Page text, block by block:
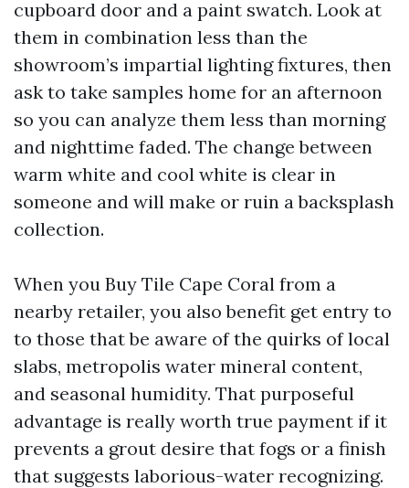
cupboard door and a paint swatch. Look at
them in combination less than the
showroom’s impartial lighting fixtures, then
ask to take samples home for an afternoon
so you can analyze them less than morning
and nighttime faded. The change between
warm white and cool white is clear in
someone and will make or ruin a backsplash
collection.
When you Buy Tile Cape Coral from a
nearby retailer, you also benefit get entry to
to those that be aware of the quirks of local
slabs, metropolis water mineral content,
and seasonal humidity. That purposeful
advantage is really worth true payment if it
prevents a grout desire that fogs or a finish
that suggests laborious-water recognizing.